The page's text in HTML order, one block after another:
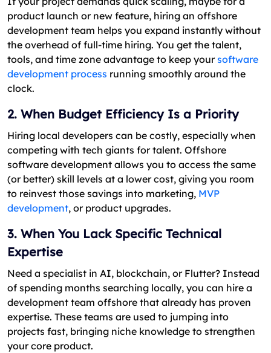
product launch or new feature, hiring an offshore
development team helps you expand instantly without
the overhead of full-time hiring. You get the talent,
tools, and time zone advantage to keep yoursoftware
development process running smoothly around the
clock.
2. When Budget Efficiency Is a Priority
Hiring local developers can be costly, especially when
competing with tech giants for talent. Offshore
software development allows you to access the same
(or better) skill levels at a lower cost, giving you room
to reinvest those savings into marketing, MVP
development, or product upgrades.
3. When You Lack Specific Technical
Expertise
Need a specialist in AI, blockchain, or Flutter? Instead
of spending months searching locally, you can hire a
development team offshore that already has proven
expertise. These teams are used to jumping into
projects fast, bringing niche knowledge to strengthen
your core product.